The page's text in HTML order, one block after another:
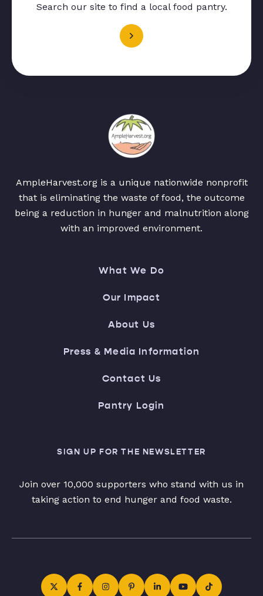
Search our site to find a local food pantry.
AmpleHarvest.org is a unique nationwide nonprofit
that is eliminating the waste of food, the outcome
being a reduction in hunger and malnutrition along
with an improved environment.
What We Do
Our Impact
About Us
Press & Media Information
Contact Us
Pantry Login
SIGN UP FOR THE NEWSLETTER
Join over 10,000 supporters who stand with us in
taking action to end hunger and food waste.